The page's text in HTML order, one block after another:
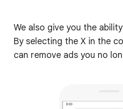
We also give you the
By selecting the X in the
can remove ads you no